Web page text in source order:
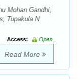
Mohan Gandhi,
Tupakula N
Access:
Open
Read More